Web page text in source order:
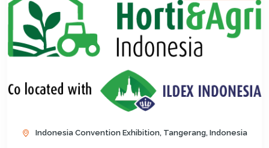
Indonesia Convention Exhibition, Tangerang, Indonesia